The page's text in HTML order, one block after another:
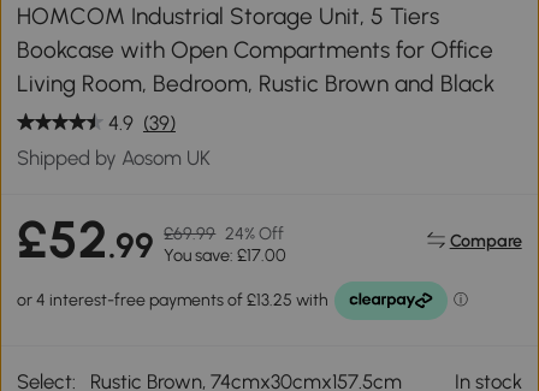
HOMCOM Industrial Storage Unit, 5 Tiers
Bookcase with Open Compartments for Office
Living Room, Bedroom, Rustic Brown and Black
4.9 (39)
Shipped by Aosom UK
£52.99 £69.99 24% Off
You save: £17.00
Compare
Select: Rustic Brown, 74cmx30cmx157.5cm In stock